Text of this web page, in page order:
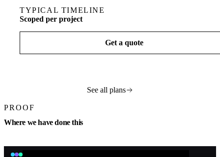
TYPICAL TIMELINE
Scoped per project
Get a quote
See all plans
PROOF
Where we have done this